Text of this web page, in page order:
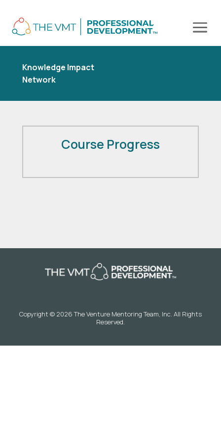
Knowledge Impact
Network
Course Progress
Copyright © 2026 The Venture Mentoring Team, Inc. All Rights
Reserved.